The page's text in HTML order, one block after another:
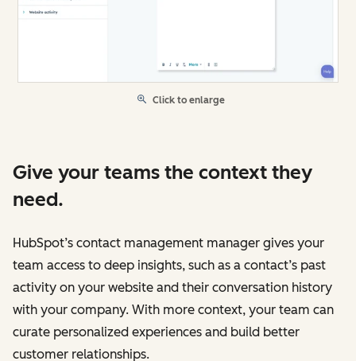
Click to enlarge
Give your teams the context they
need.
HubSpot’s contact management manager gives your
team access to deep insights, such as a contact’s past
activity on your website and their conversation history
with your company. With more context, your team can
curate personalized experiences and build better
customer relationships.